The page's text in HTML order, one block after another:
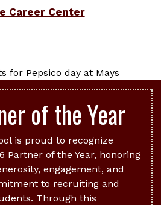
Career Center
of the Year
is proud to recognize
Partner of the Year, honoring
engagement, and
to recruiting and
Through this